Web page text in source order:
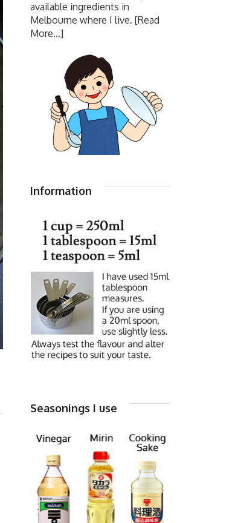
available ingredients in
Melbourne where I live. [Read
More...]
Information
Seasonings I use